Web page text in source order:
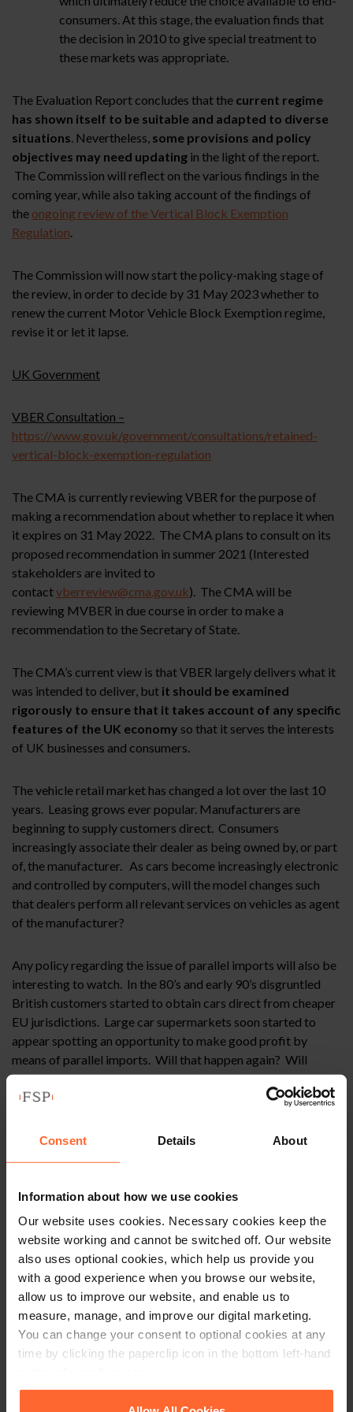
Consent Details About
Information about how we use cookies
Our website uses cookies. Necessary cookies keep the
website working and cannot be switched off. Our website
also uses optional cookies, which help us provide you
with a good experience when you browse our website,
allow us to improve our website, and enable us to
measure, manage, and improve our digital marketing.
You can change your consent to optional cookies at any
time by clicking the paperclip icon in the bottom left-hand
consumers. At this stage, the evaluation finds that
the decision in 2010 to give special treatment to
these markets was appropriate.
The Evaluation Report concludes that the current regime
has shown itself to be suitable and adapted to diverse
situations. Nevertheless, some provisions and policy
objectives may need updating in the light of the report.
The Commission will reflect on the various findings in the
coming year, while also taking account of the findings of
the ongoing review of the Vertical Block Exemption
Regulation.
The Commission will now start the policy-making stage of
the review, in order to decide by 31 May 2023 whether to
renew the current Motor Vehicle Block Exemption regime,
revise it or let it lapse.
UK Government
VBER Consultation –
https://www.gov.uk/government/consultations/retained-
vertical-block-exemption-regulation
The CMA is currently reviewing VBER for the purpose of
making a recommendation about whether to replace it when
it expires on 31 May 2022. The CMA plans to consult on its
proposed recommendation in summer 2021 (Interested
stakeholders are invited to
contactvberreview@cma.gov.uk). The CMA will be
reviewing MVBER in due course in order to make a
recommendation to the Secretary of State.
The CMA’s current view is that VBER largely delivers what it
was intended to deliver, but it should be examined
rigorously to ensure that it takes account of any specific
features of the UK economy so that it serves the interests
of UK businesses and consumers.
The vehicle retail market has changed a lot over the last 10
years. Leasing grows ever popular. Manufacturers are
beginning to supply customers direct. Consumers
increasingly associate their dealer as being owned by, or part
of, the manufacturer. As cars become increasingly electronic
and controlled by computers, will the model changes such
that dealers perform all relevant services on vehicles as agent
of the manufacturer?
Any policy regarding the issue of parallel imports will also be
interesting to watch. In the 80’s and early 90’s disgruntled
British customers started to obtain cars direct from cheaper
EU jurisdictions. Large car supermarkets soon started to
appear spotting an opportunity to make good profit by
means of parallel imports. Will that happen again? Will
online discounters, with reduced costs, challenge the
traditional retail model which involve large showrooms
them.
industry post Brexit, policy appears to be as much about
playing to the crowd as it is about protecting British
fishermen. The car market in the UK is an important one
politically and economically not to mention symbolically
given our once great car industry. There are many that feel
that UK dealers should be given extensive protection which
mirror those in the States and those enjoyed in Europe.
However, there are many that favour a market which
regulates itself.
Conclusion